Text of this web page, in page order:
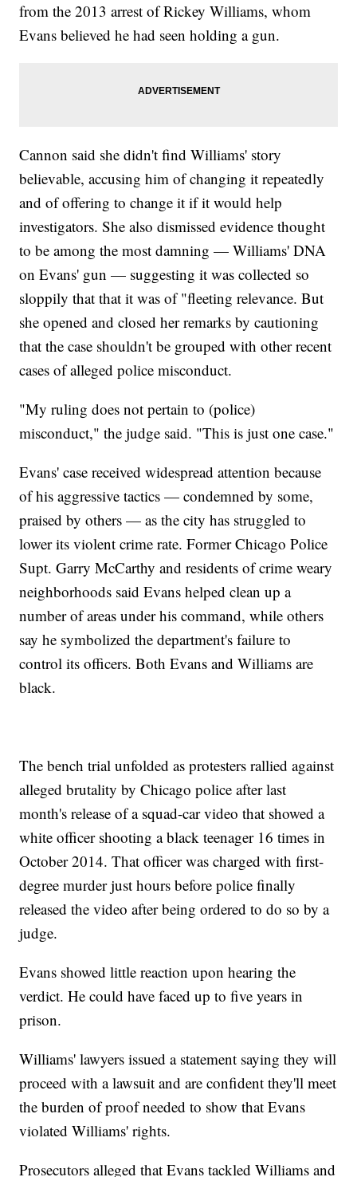
from the 2013 arrest of Rickey Williams, whom
Evans believed he had seen holding a gun.
Cannon said she didn't find Williams' story
believable, accusing him of changing it repeatedly
and of offering to change it if it would help
investigators. She also dismissed evidence thought
to be among the most damning — Williams' DNA
on Evans' gun — suggesting it was collected so
sloppily that that it was of "fleeting relevance. But
she opened and closed her remarks by cautioning
that the case shouldn't be grouped with other recent
cases of alleged police misconduct.
"My ruling does not pertain to (police)
misconduct," the judge said. "This is just one case."
Evans' case received widespread attention because
of his aggressive tactics — condemned by some,
praised by others — as the city has struggled to
lower its violent crime rate. Former Chicago Police
Supt. Garry McCarthy and residents of crime weary
neighborhoods said Evans helped clean up a
number of areas under his command, while others
say he symbolized the department's failure to
control its officers. Both Evans and Williams are
black.
The bench trial unfolded as protesters rallied against
alleged brutality by Chicago police after last
month's release of a squad-car video that showed a
white officer shooting a black teenager 16 times in
October 2014. That officer was charged with first-
degree murder just hours before police finally
released the video after being ordered to do so by a
judge.
Evans showed little reaction upon hearing the
verdict. He could have faced up to five years in
prison.
Williams' lawyers issued a statement saying they will
proceed with a lawsuit and are confident they'll meet
the burden of proof needed to show that Evans
violated Williams' rights.
Prosecutors alleged that Evans tackled Williams and